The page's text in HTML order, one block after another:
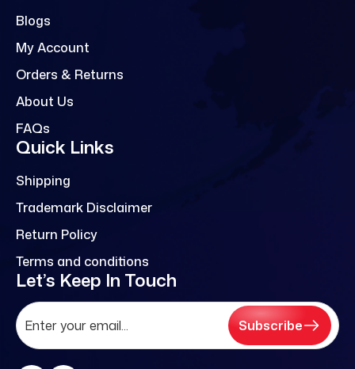
Blogs
My Account
Orders & Returns
About Us
FAQs
Quick Links
Shipping
Trademark Disclaimer
Return Policy
Terms and conditions
Let’s Keep In Touch
Subscribe